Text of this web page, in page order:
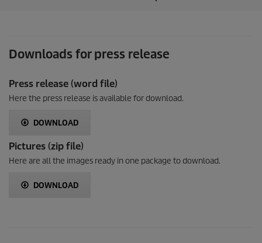
Downloads for press release
Press release (word file)
Here the press release is available for download.
DOWNLOAD
Pictures (zip file)
Here are all the images ready in one package to download.
DOWNLOAD